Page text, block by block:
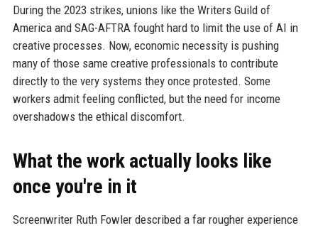
During the 2023 strikes, unions like the Writers Guild of
America and SAG-AFTRA fought hard to limit the use of AI in
creative processes. Now, economic necessity is pushing
many of those same creative professionals to contribute
directly to the very systems they once protested. Some
workers admit feeling conflicted, but the need for income
overshadows the ethical discomfort.
What the work actually looks like
once you're in it
Screenwriter Ruth Fowler described a far rougher experience